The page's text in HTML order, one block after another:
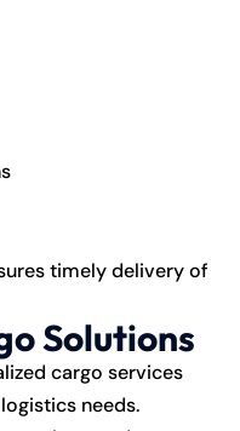
timely delivery of
Solutions
cargo services
needs.